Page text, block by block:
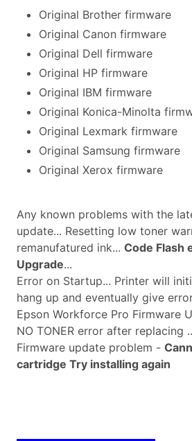
Original Brother firmware
Original Canon firmware
Original Dell firmware
Original HP firmware
Original IBM firmware
Original Konica-Minolta
Original Lexmark firmware
Original Samsung firmware
Original Xerox firmware
Any known problems with the
update... Resetting low toner
remanufatured ink... Code Flash
Upgrade...
Error on Startup... Printer will
hang up and eventually give
Epson Workforce Pro Firmware
NO TONER error after replacing
Firmware update problem -
cartridge Try installing again